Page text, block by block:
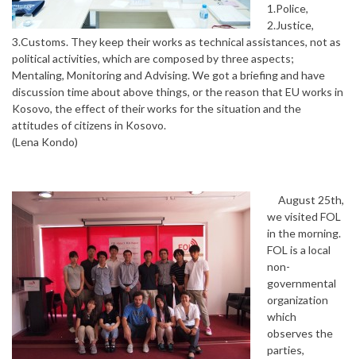
1.Police,
2.Justice,
3.Customs. They keep their works as technical assistances, not as
political activities, which are composed by three aspects;
Mentaling, Monitoring and Advising. We got a briefing and have
discussion time about above things, or the reason that EU works in
Kosovo, the effect of their works for the situation and the
attitudes of citizens in Kosovo.
(Lena Kondo)
August 25th,
we visited FOL
in the morning.
FOL is a local
non-
governmental
organization
which
observes the
parties,